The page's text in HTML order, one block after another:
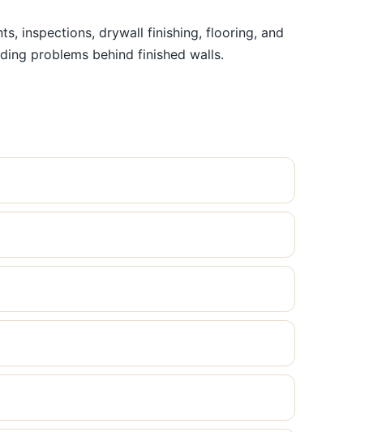
inspections, drywall finishing, flooring, and
problems behind finished walls.